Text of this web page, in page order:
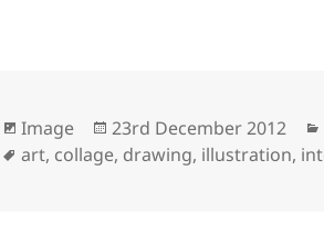
Format
Image
Posted
on
23rd December 2012
Tags
art, collage, drawing, illustration,